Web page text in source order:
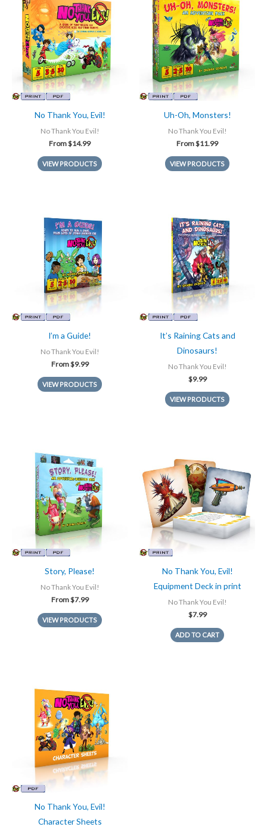
No Thank You, Evil!
No Thank You Evil!
From$14.99
VIEW PRODUCTS
Uh-Oh, Monsters!
No Thank You Evil!
From$11.99
VIEW PRODUCTS
I’m a Guide!
No Thank You Evil!
From$9.99
VIEW PRODUCTS
It’s Raining Cats and
Dinosaurs!
No Thank You Evil!
$9.99
VIEW PRODUCTS
Story, Please!
No Thank You Evil!
From$7.99
VIEW PRODUCTS
No Thank You, Evil!
Equipment Deck in print
No Thank You Evil!
$7.99
ADD TO CART
No Thank You, Evil!
Character Sheets